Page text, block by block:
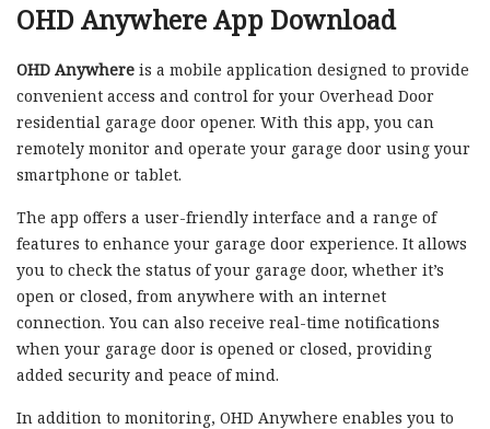
OHD Anywhere App Download
OHD Anywhere is a mobile application designed to provide
convenient access and control for your Overhead Door
residential garage door opener. With this app, you can
remotely monitor and operate your garage door using your
smartphone or tablet.
The app offers a user-friendly interface and a range of
features to enhance your garage door experience. It allows
you to check the status of your garage door, whether it’s
open or closed, from anywhere with an internet
connection. You can also receive real-time notifications
when your garage door is opened or closed, providing
added security and peace of mind.
In addition to monitoring, OHD Anywhere enables you to